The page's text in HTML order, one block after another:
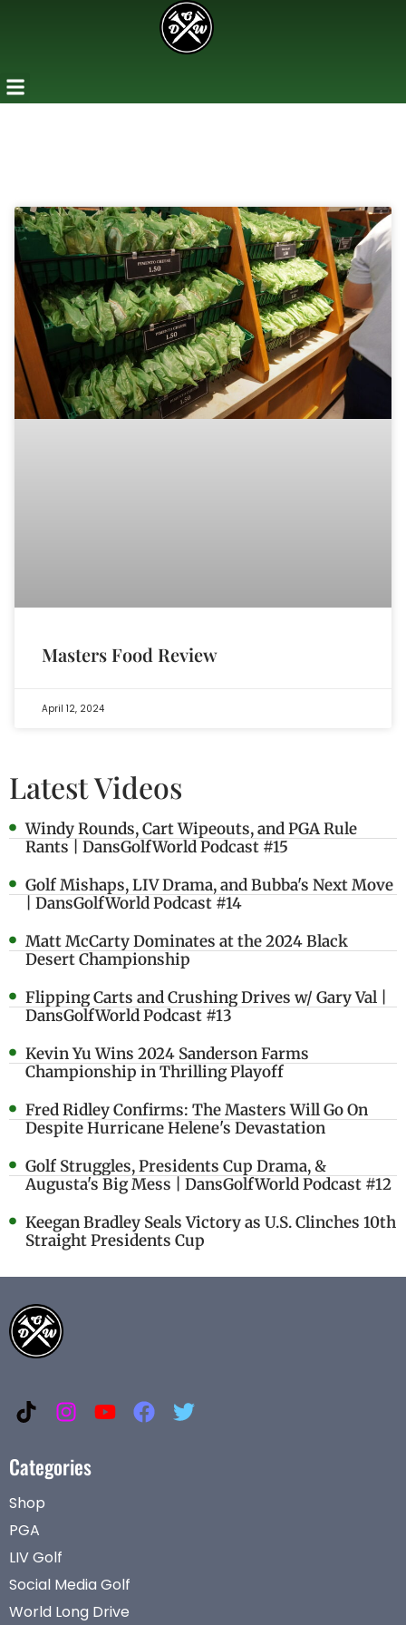
Masters Food Review
April 12, 2024
Latest Videos
Windy Rounds, Cart Wipeouts, and PGA Rule
Rants | DansGolfWorld Podcast #15
Golf Mishaps, LIV Drama, and Bubba's Next Move
| DansGolfWorld Podcast #14
Matt McCarty Dominates at the 2024 Black
Desert Championship
Flipping Carts and Crushing Drives w/ Gary Val |
DansGolfWorld Podcast #13
Kevin Yu Wins 2024 Sanderson Farms
Championship in Thrilling Playoff
Fred Ridley Confirms: The Masters Will Go On
Despite Hurricane Helene's Devastation
Golf Struggles, Presidents Cup Drama, &
Augusta's Big Mess | DansGolfWorld Podcast #12
Keegan Bradley Seals Victory as U.S. Clinches 10th
Straight Presidents Cup
Categories
Shop
PGA
LIV Golf
Social Media Golf
World Long Drive